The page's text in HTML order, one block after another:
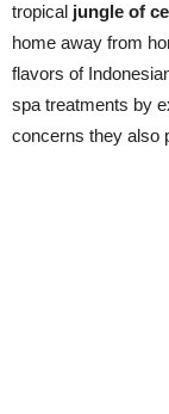
tropical jungle of
home away from
flavors of
spa treatments by
concerns they also